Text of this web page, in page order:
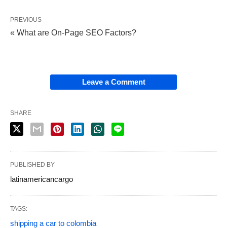
PREVIOUS
« What are On-Page SEO Factors?
Leave a Comment
SHARE
PUBLISHED BY
latinamericancargo
TAGS:
shipping a car to colombia